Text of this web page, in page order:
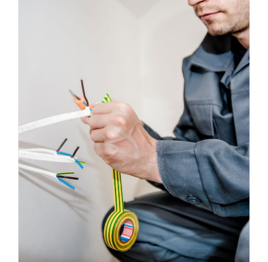
Energy Survey Job